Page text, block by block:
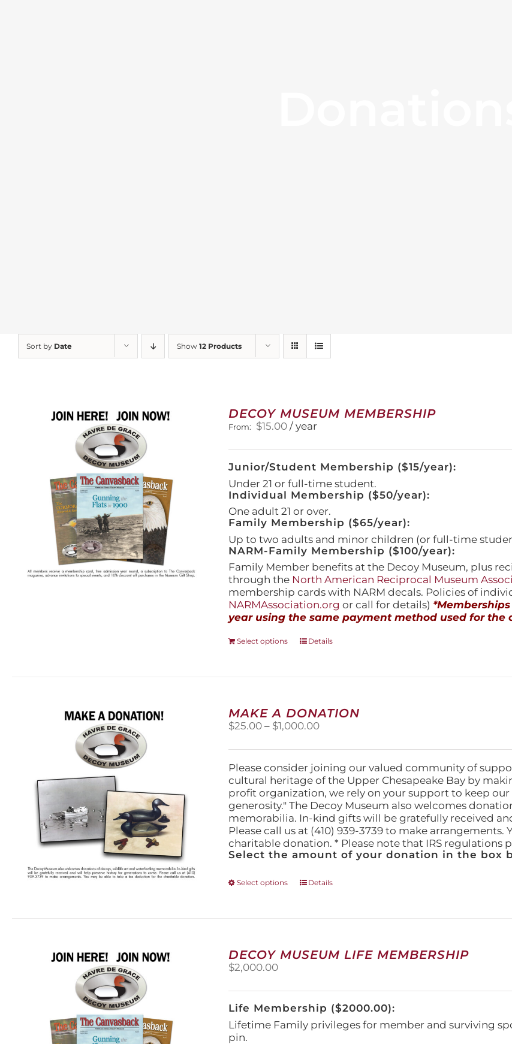
Sort by Date Show 12 Products
DECOY MUSEUM MEMBERSHIP
From: $15.00 / year
Junior/Student Membership ($15/year):
Under 21 or full-time student.
Individual Membership ($50/year):
One adult 21 or over.
Family Membership ($65/year):
Up to two adults and minor children (or full-time
NARM-Family Membership ($100/year):
Family Member benefits at the Decoy Museum, plus
through the North American Reciprocal Museum
membership cards with NARM decals. Policies of
NARMAssociation.org or call for details)
year using the same payment method used for
Select options
This
options
may
on
the
product
page
Details
MAKE A DONATION
$25.00 – $1,000.00Price
$25.00
through
$1,000.00
Please consider joining our valued community of
cultural heritage of the Upper Chesapeake Bay by
profit organization, we rely on your support to keep
generosity." The Decoy Museum also welcomes
memorabilia. In-kind gifts will be gratefully received
Please call us at (410) 939-3739 to make
charitable donation. * Please note that IRS
Select the amount of your donation in the box
Select options
This
options
on
the
product
Details
DECOY MUSEUM LIFE MEMBERSHIP
$2,000.00
Life Membership ($2000.00):
Lifetime Family privileges for member and surviving
pin.